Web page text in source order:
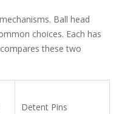
Ball head
choices. Each has
these two
Detent Pins